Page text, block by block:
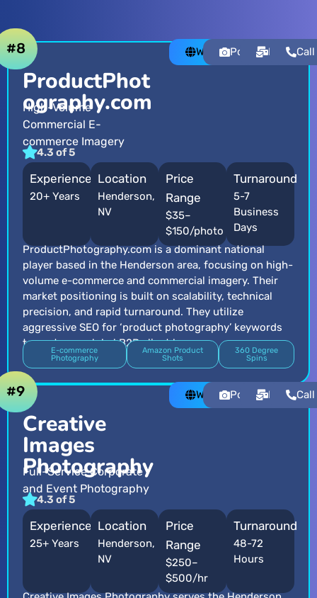
ProductPhot
ography.com
High-Volume
Commercial E-
commerce Imagery
4.3 of 5
#8 WebsitePortfolioEmailCall
Experience
20+ Years
Location
Henderson,
NV
Price
Range
$35–
$150/photo
Turnaround
5-7
Business
Days
ProductPhotography.com is a dominant national
player based in the Henderson area, focusing on high-
volume e-commerce and commercial imagery. Their
market positioning is built on scalability, technical
precision, and rapid turnaround. They utilize
aggressive SEO for ‘product photography’ keywords
to capture a global B2B client base.
E-commerce
Photography
Amazon Product
Shots
360 Degree
Spins
Creative
Images
Photography
Full-Service Corporate
and Event Photography
4.3 of 5
#9 WebsitePortfolioEmailCall
Experience
25+ Years
Location
Henderson,
NV
Price
Range
$250–
$500/hr
Turnaround
48-72
Hours